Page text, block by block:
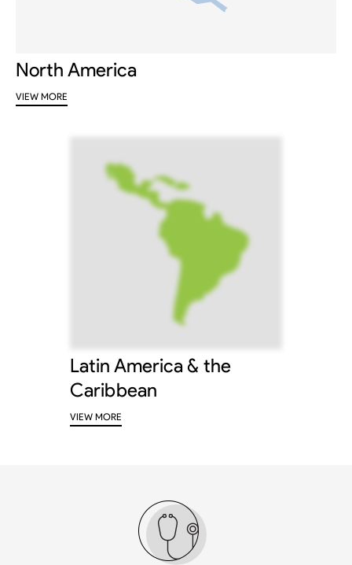
North America
VIEW MORE
Latin America & the
Caribbean
VIEW MORE